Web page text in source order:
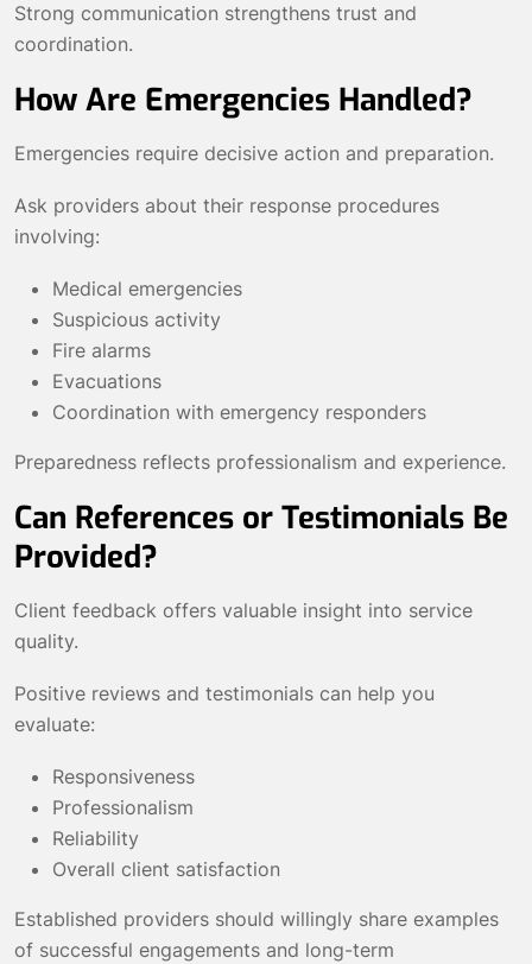
Strong communication strengthens trust and
coordination.
How Are Emergencies Handled?
Emergencies require decisive action and preparation.
Ask providers about their response procedures
involving:
Medical emergencies
Suspicious activity
Fire alarms
Evacuations
Coordination with emergency responders
Preparedness reflects professionalism and experience.
Can References or Testimonials Be
Provided?
Client feedback offers valuable insight into service
quality.
Positive reviews and testimonials can help you
evaluate:
Responsiveness
Professionalism
Reliability
Overall client satisfaction
Established providers should willingly share examples
of successful engagements and long-term